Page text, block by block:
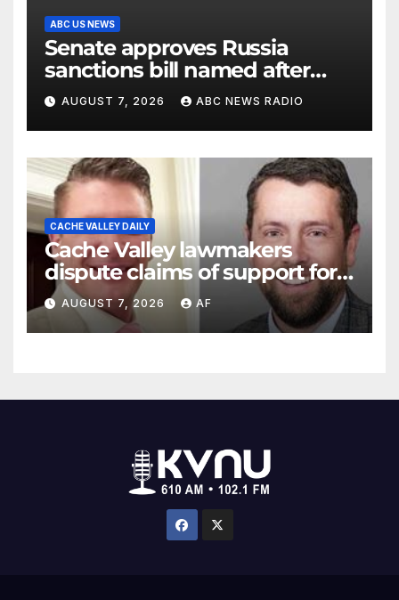
ABC US NEWS
Senate approves Russia
sanctions bill named after
Sen. Lindsey Graham
AUGUST 7, 2026 ABC NEWS RADIO
CACHE VALLEY DAILY
Cache Valley lawmakers
dispute claims of support for
school district property tax
hike
AUGUST 7, 2026 AF